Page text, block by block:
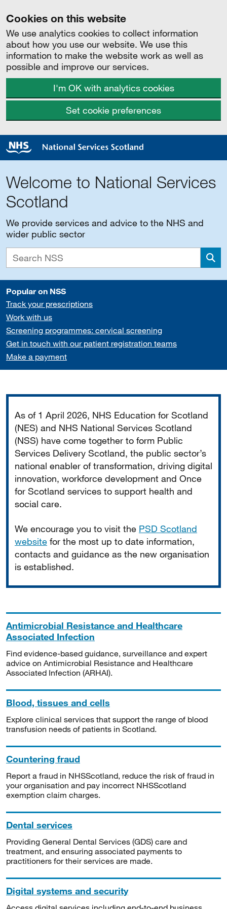
Cookies on this website
We use analytics cookies to collect information
about how you use our website. We use this
information to make the website work as well as
possible and improve our services.
I'm OK with analytics cookies
Set cookie preferences
Welcome to National Services
Scotland
We provide services and advice to the NHS and
wider public sector
Popular on NSS
Track your prescriptions
Work with us
Screening programmes: cervical screening
Get in touch with our patient registration teams
Make a payment
As of 1 April 2026, NHS Education for Scotland
(NES) and NHS National Services Scotland
(NSS) have come together to form Public
Services Delivery Scotland, the public sector’s
national enabler of transformation, driving digital
innovation, workforce development and Once
for Scotland services to support health and
social care.
We encourage you to visit the PSD Scotland
website for the most up to date information,
contacts and guidance as the new organisation
is established.
Antimicrobial Resistance and Healthcare
Associated Infection
Find evidence-based guidance, surveillance and expert
advice on Antimicrobial Resistance and Healthcare
Associated Infection (ARHAI).
Blood, tissues and cells
Explore clinical services that support the range of blood
transfusion needs of patients in Scotland.
Countering fraud
Report a fraud in NHSScotland, reduce the risk of fraud in
your organisation and pay incorrect NHSScotland
exemption claim charges.
Dental services
Providing General Dental Services (GDS) care and
treatment, and ensuring associated payments to
practitioners for their services are made.
Digital systems and security